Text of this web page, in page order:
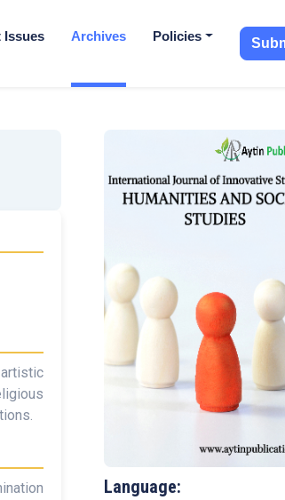
Issues Archives Policies
Language: